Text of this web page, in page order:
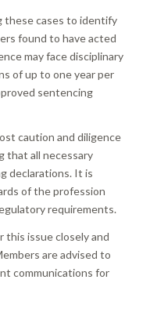
these cases to identify
found to have acted
may face disciplinary
of up to one year per
sentencing
caution and diligence
that all necessary
declarations. It is
of the profession
requirements.
issue closely and
are advised to
communications for